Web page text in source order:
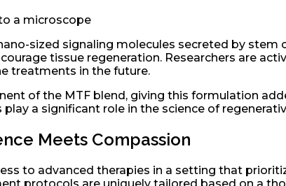
sized signaling molecules secreted by stem
tissue regeneration. Researchers are
treatments in the future.
of the MTF blend, giving this formulation
a significant role in the science of
Meets Compassion
to advanced therapies in a setting that